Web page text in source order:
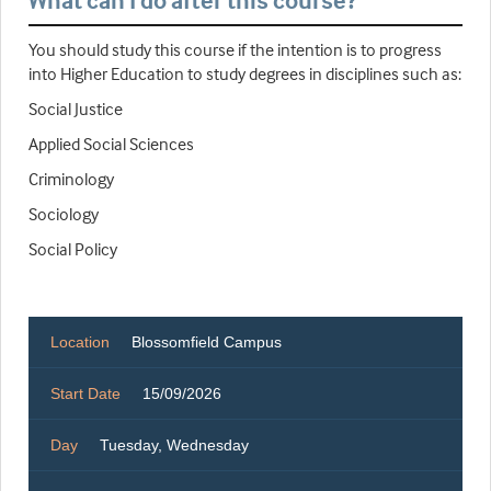
You should study this course if the intention is to progress
into Higher Education to study degrees in disciplines such as:
Social Justice
Applied Social Sciences
Criminology
Sociology
Social Policy
Location Blossomfield Campus
Start Date 15/09/2026
Day Tuesday, Wednesday